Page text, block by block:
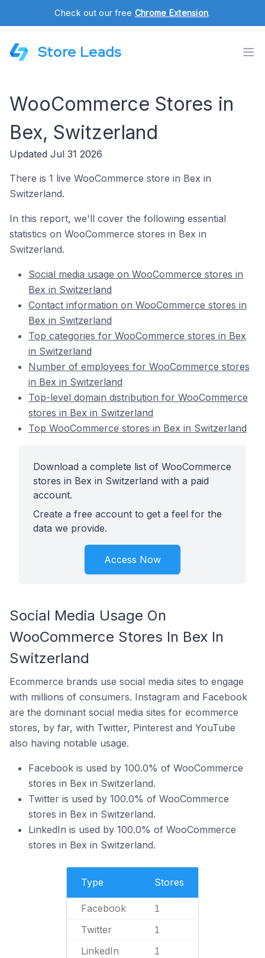
Check out our free Chrome Extension.
Store Leads
WooCommerce Stores in
Bex, Switzerland
Updated Jul 31 2026
There is 1 live WooCommerce store in Bex in
Switzerland.
In this report, we'll cover the following essential
statistics on WooCommerce stores in Bex in
Switzerland.
Social media usage on WooCommerce stores in
Bex in Switzerland
Contact information on WooCommerce stores in
Bex in Switzerland
Top categories for WooCommerce stores in Bex
in Switzerland
Number of employees for WooCommerce stores
in Bex in Switzerland
Top-level domain distribution for WooCommerce
stores in Bex in Switzerland
Top WooCommerce stores in Bex in Switzerland
Download a complete list of WooCommerce
stores in Bex in Switzerland with a paid
account.
Create a free account to get a feel for the
data we provide.
Access Now
Social Media Usage On
WooCommerce Stores In Bex In
Switzerland
Ecommerce brands use social media sites to engage
with millions of consumers. Instagram and Facebook
are the dominant social media sites for ecommerce
stores, by far, with Twitter, Pinterest and YouTube
also having notable usage.
Facebook is used by 100.0% of WooCommerce
stores in Bex in Switzerland.
Twitter is used by 100.0% of WooCommerce
stores in Bex in Switzerland.
LinkedIn is used by 100.0% of WooCommerce
stores in Bex in Switzerland.
Type Stores
Facebook 1
Twitter 1
LinkedIn 1